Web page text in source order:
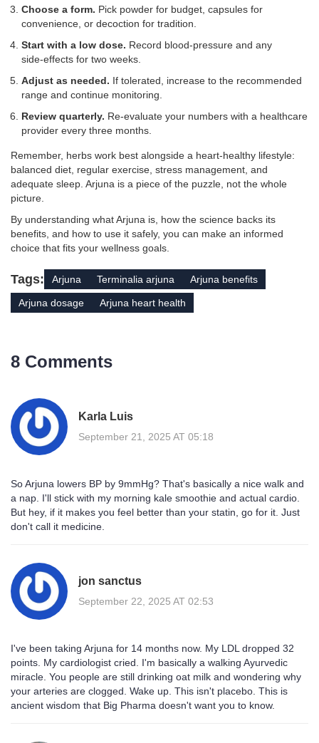
Choose a form. Pick powder for budget, capsules for
convenience, or decoction for tradition.
Start with a low dose. Record blood‑pressure and any
side‑effects for two weeks.
Adjust as needed. If tolerated, increase to the recommended
range and continue monitoring.
Review quarterly. Re‑evaluate your numbers with a healthcare
provider every three months.
Remember, herbs work best alongside a heart‑healthy lifestyle:
balanced diet, regular exercise, stress management, and
adequate sleep. Arjuna is a piece of the puzzle, not the whole
picture.
By understanding what Arjuna is, how the science backs its
benefits, and how to use it safely, you can make an informed
choice that fits your wellness goals.
Tags: Arjuna Terminalia arjuna Arjuna benefits
Arjuna dosage Arjuna heart health
8 Comments
Karla Luis
September 21, 2025 AT 05:18
So Arjuna lowers BP by 9mmHg? That's basically a nice walk and
a nap. I'll stick with my morning kale smoothie and actual cardio.
But hey, if it makes you feel better than your statin, go for it. Just
don't call it medicine.
jon sanctus
September 22, 2025 AT 02:53
I've been taking Arjuna for 14 months now. My LDL dropped 32
points. My cardiologist cried. I'm basically a walking Ayurvedic
miracle. You people are still drinking oat milk and wondering why
your arteries are clogged. Wake up. This isn't placebo. This is
ancient wisdom that Big Pharma doesn't want you to know.